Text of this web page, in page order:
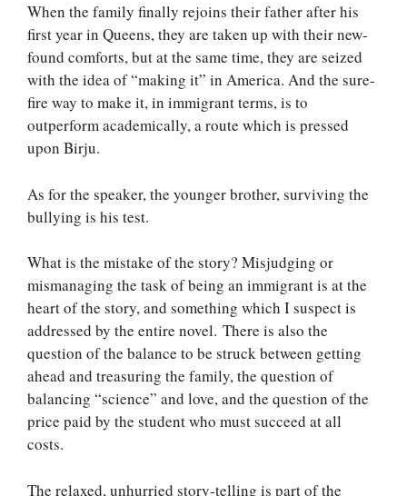
When the family finally rejoins their father after his
first year in Queens, they are taken up with their new-
found comforts, but at the same time, they are seized
with the idea of “making it” in America. And the sure-
fire way to make it, in immigrant terms, is to
outperform academically, a route which is pressed
upon Birju.
As for the speaker, the younger brother, surviving the
bullying is his test.
What is the mistake of the story? Misjudging or
mismanaging the task of being an immigrant is at the
heart of the story, and something which I suspect is
addressed by the entire novel. There is also the
question of the balance to be struck between getting
ahead and treasuring the family, the question of
balancing “science” and love, and the question of the
price paid by the student who must succeed at all
costs.
The relaxed, unhurried story-telling is part of the